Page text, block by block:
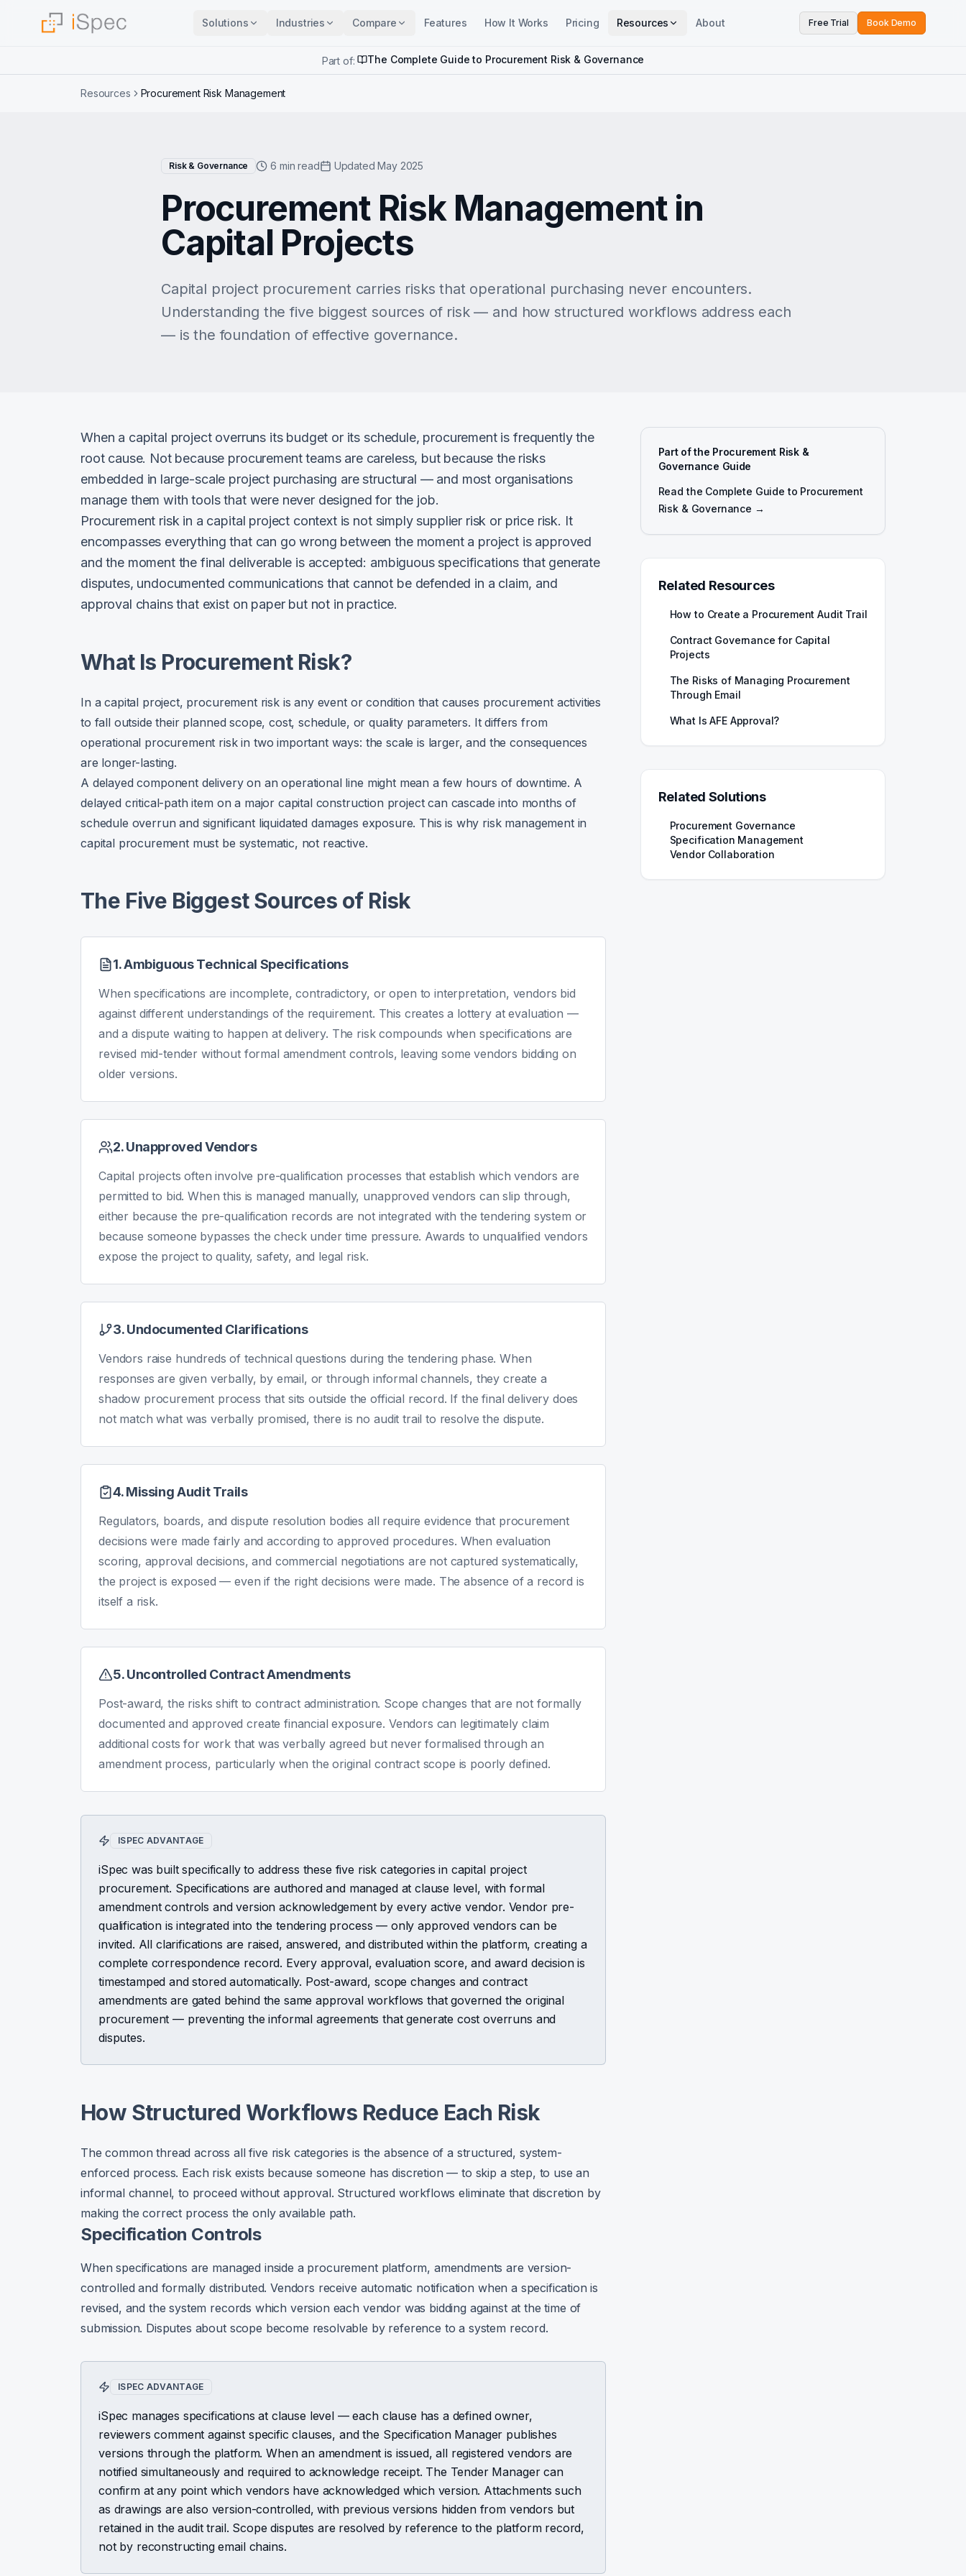
Solutions Industries Compare Features How It Works Pricing Resources About Free Trial Book Demo
Part of: The Complete Guide to Procurement Risk & Governance
Resources Procurement Risk Management
Risk & Governance 6 min read Updated May 2025
Procurement Risk Management in
Capital Projects
Capital project procurement carries risks that operational purchasing never encounters.
Understanding the five biggest sources of risk — and how structured workflows address each
— is the foundation of effective governance.
When a capital project overruns its budget or its schedule, procurement is frequently the
root cause. Not because procurement teams are careless, but because the risks
embedded in large-scale project purchasing are structural — and most organisations
manage them with tools that were never designed for the job.
Procurement risk in a capital project context is not simply supplier risk or price risk. It
encompasses everything that can go wrong between the moment a project is approved
and the moment the final deliverable is accepted: ambiguous specifications that generate
disputes, undocumented communications that cannot be defended in a claim, and
approval chains that exist on paper but not in practice.
What Is Procurement Risk?
In a capital project, procurement risk is any event or condition that causes procurement activities
to fall outside their planned scope, cost, schedule, or quality parameters. It differs from
operational procurement risk in two important ways: the scale is larger, and the consequences
are longer-lasting.
A delayed component delivery on an operational line might mean a few hours of downtime. A
delayed critical-path item on a major capital construction project can cascade into months of
schedule overrun and significant liquidated damages exposure. This is why risk management in
capital procurement must be systematic, not reactive.
The Five Biggest Sources of Risk
1. Ambiguous Technical Specifications
When specifications are incomplete, contradictory, or open to interpretation, vendors bid
against different understandings of the requirement. This creates a lottery at evaluation —
and a dispute waiting to happen at delivery. The risk compounds when specifications are
revised mid-tender without formal amendment controls, leaving some vendors bidding on
older versions.
2. Unapproved Vendors
Capital projects often involve pre-qualification processes that establish which vendors are
permitted to bid. When this is managed manually, unapproved vendors can slip through,
either because the pre-qualification records are not integrated with the tendering system or
because someone bypasses the check under time pressure. Awards to unqualified vendors
expose the project to quality, safety, and legal risk.
3. Undocumented Clarifications
Vendors raise hundreds of technical questions during the tendering phase. When
responses are given verbally, by email, or through informal channels, they create a
shadow procurement process that sits outside the official record. If the final delivery does
not match what was verbally promised, there is no audit trail to resolve the dispute.
4. Missing Audit Trails
Regulators, boards, and dispute resolution bodies all require evidence that procurement
decisions were made fairly and according to approved procedures. When evaluation
scoring, approval decisions, and commercial negotiations are not captured systematically,
the project is exposed — even if the right decisions were made. The absence of a record is
itself a risk.
5. Uncontrolled Contract Amendments
Post-award, the risks shift to contract administration. Scope changes that are not formally
documented and approved create financial exposure. Vendors can legitimately claim
additional costs for work that was verbally agreed but never formalised through an
amendment process, particularly when the original contract scope is poorly defined.
ISPEC ADVANTAGE
iSpec was built specifically to address these five risk categories in capital project
procurement. Specifications are authored and managed at clause level, with formal
amendment controls and version acknowledgement by every active vendor. Vendor pre-
qualification is integrated into the tendering process — only approved vendors can be
invited. All clarifications are raised, answered, and distributed within the platform, creating a
complete correspondence record. Every approval, evaluation score, and award decision is
timestamped and stored automatically. Post-award, scope changes and contract
amendments are gated behind the same approval workflows that governed the original
procurement — preventing the informal agreements that generate cost overruns and
disputes.
How Structured Workflows Reduce Each Risk
The common thread across all five risk categories is the absence of a structured, system-
enforced process. Each risk exists because someone has discretion — to skip a step, to use an
informal channel, to proceed without approval. Structured workflows eliminate that discretion by
making the correct process the only available path.
Specification Controls
When specifications are managed inside a procurement platform, amendments are version-
controlled and formally distributed. Vendors receive automatic notification when a specification is
revised, and the system records which version each vendor was bidding against at the time of
submission. Disputes about scope become resolvable by reference to a system record.
ISPEC ADVANTAGE
iSpec manages specifications at clause level — each clause has a defined owner,
reviewers comment against specific clauses, and the Specification Manager publishes
versions through the platform. When an amendment is issued, all registered vendors are
notified simultaneously and required to acknowledge receipt. The Tender Manager can
confirm at any point which vendors have acknowledged which version. Attachments such
as drawings are also version-controlled, with previous versions hidden from vendors but
retained in the audit trail. Scope disputes are resolved by reference to the platform record,
not by reconstructing email chains.
Part of the Procurement Risk &
Governance Guide
Read the Complete Guide to Procurement
Risk & Governance →
Related Resources
How to Create a Procurement Audit Trail
Contract Governance for Capital
Projects
The Risks of Managing Procurement
Through Email
What Is AFE Approval?
Related Solutions
Procurement Governance
Specification Management
Vendor Collaboration